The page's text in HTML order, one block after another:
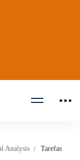
Analysis
Tarefas